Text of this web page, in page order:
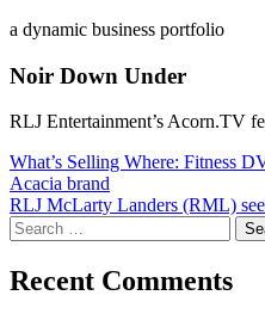
a dynamic business portfolio
Noir Down Under
RLJ Entertainment’s Acorn.TV
Post
navigation
What’s Selling Where: Fitness
Acacia brand
RLJ McLarty Landers (RML)
Search
for:
Recent Comments